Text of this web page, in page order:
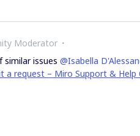
Moderator
similar issues @Isabella
a request – Miro Support & Help